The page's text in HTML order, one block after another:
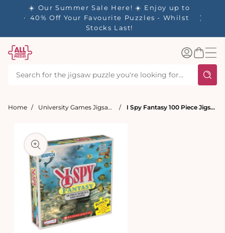
in 1-
☀️ Our Summer Sale Here! ☀️ Enjoy up to
40% Off Your Favourite Puzzles - Whilst
Stocks Last!
Log
inBasket
Home University Games Jigsaw Puzzles I Spy Fantasy 100 Piece Jigsaw Puzzle